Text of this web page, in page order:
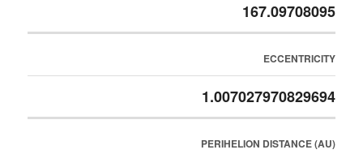
167.09708095
ECCENTRICITY
1.007027970829694
PERIHELION DISTANCE (AU)